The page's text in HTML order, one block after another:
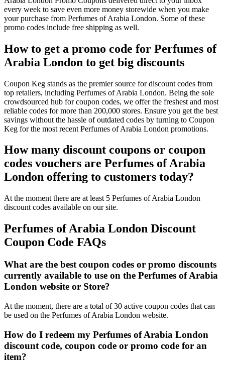
every week to save even more money storewide when you make
your purchase from Perfumes of Arabia London. Some of these
promo codes include free shipping as well.
How to get a promo code for Perfumes of
Arabia London to get big discounts
Coupon Keg stands as the premier source for discount codes from
top retailers, including Perfumes of Arabia London. Being the sole
crowdsourced hub for coupon codes, we offer the freshest and most
reliable codes for more than 200,000 stores. Ensure you get the best
savings without the hassle of outdated codes by turning to Coupon
Keg for the most recent Perfumes of Arabia London promotions.
How many discount coupons or coupon
codes vouchers are Perfumes of Arabia
London offering to customers today?
At the moment there are at least 5 Perfumes of Arabia London
discount codes available on our site.
Perfumes of Arabia London Discount
Coupon Code FAQs
What are the best coupon codes or promo discounts
currently available to use on the Perfumes of Arabia
London website or Store?
At the moment, there are a total of 30 active coupon codes that can
be used on the Perfumes of Arabia London website.
How do I redeem my Perfumes of Arabia London
discount code, coupon code or promo code for an
item?